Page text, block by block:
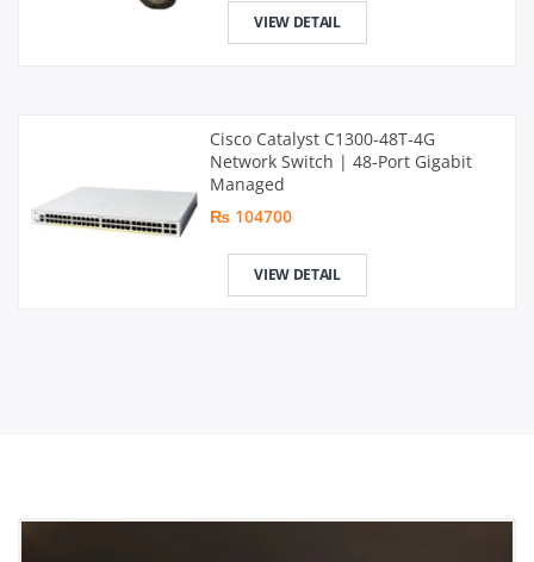
VIEW DETAIL
Cisco Catalyst C1300-48T-4G
Network Switch | 48-Port Gigabit
Managed
₨ 104700
VIEW DETAIL